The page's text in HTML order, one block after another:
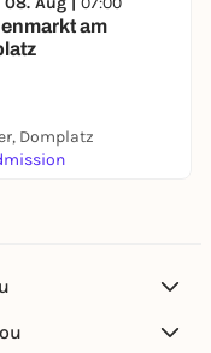
am
Domplatz